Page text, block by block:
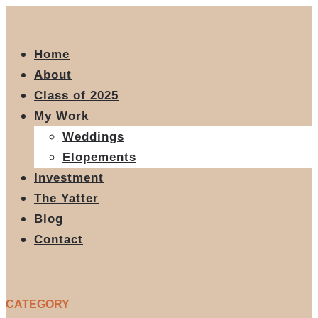
Home
About
Class of 2025
My Work
Weddings
Elopements
Investment
The Yatter
Blog
Contact
CATEGORY